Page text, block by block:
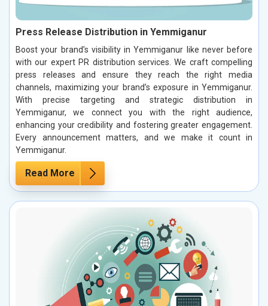
Press Release Distribution in Yemmiganur
Boost your brand’s visibility in Yemmiganur like never before
with our expert PR distribution services. We craft compelling
press releases and ensure they reach the right media
channels, maximizing your brand’s exposure in Yemmiganur.
With precise targeting and strategic distribution in
Yemmiganur, we connect you with the right audience,
enhancing your credibility and fostering greater engagement.
Every announcement matters, and we make it count in
Yemmiganur.
Read More